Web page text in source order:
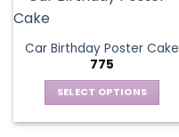
The
options
may
be
chosen
Car Birthday Poster Cake
775
SELECT OPTIONS